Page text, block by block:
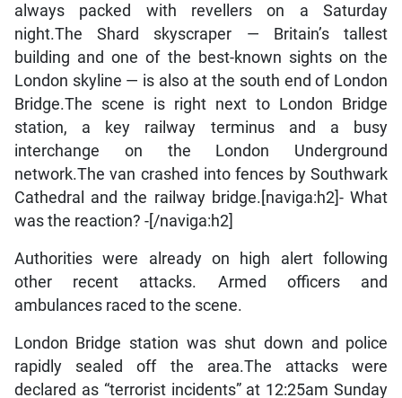
always packed with revellers on a Saturday
night.The Shard skyscraper — Britain’s tallest
building and one of the best-known sights on the
London skyline — is also at the south end of London
Bridge.The scene is right next to London Bridge
station, a key railway terminus and a busy
interchange on the London Underground
network.The van crashed into fences by Southwark
Cathedral and the railway bridge.[naviga:h2]- What
was the reaction? -[/naviga:h2]
Authorities were already on high alert following
other recent attacks. Armed officers and
ambulances raced to the scene.
London Bridge station was shut down and police
rapidly sealed off the area.The attacks were
declared as “terrorist incidents” at 12:25am Sunday